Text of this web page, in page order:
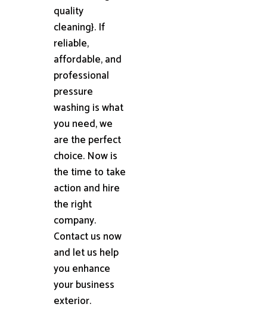
quality
cleaning}. If
reliable,
affordable, and
professional
pressure
washing is what
you need, we
are the perfect
choice. Now is
the time to take
action and hire
the right
company.
Contact us now
and let us help
you enhance
your business
exterior.